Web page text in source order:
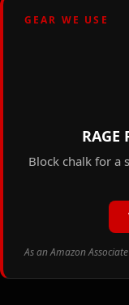
GEAR WE USE
RAGE
Block chalk for a
As an Amazon